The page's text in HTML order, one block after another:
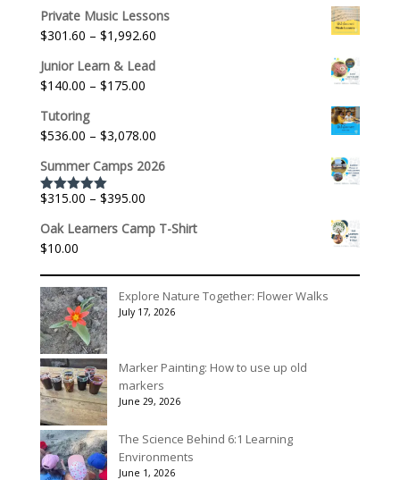
Private Music Lessons
$301.60 – $1,992.60Price
$301.60
Junior Learn & Lead
$140.00 – $175.00Price
through
$175.00
Tutoring
$536.00 – $3,078.00Price
$536.00
Summer Camps 2026
Rated5.00
$315.00 – $395.00Price
$315.00
$395.00
Oak Learners Camp T-Shirt
$10.00
Explore Nature Together: Flower Walks
July 17, 2026
Marker Painting: How to use up old
markers
June 29, 2026
The Science Behind 6:1 Learning
Environments
June 1, 2026